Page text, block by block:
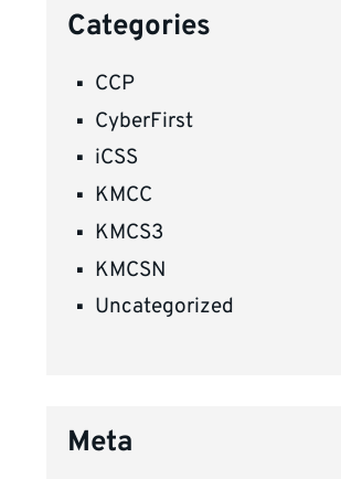
Categories
CCP
CyberFirst
iCSS
KMCC
KMCS3
KMCSN
Uncategorized
Meta